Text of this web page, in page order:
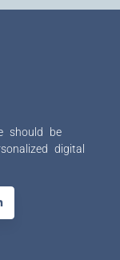
should be
digital